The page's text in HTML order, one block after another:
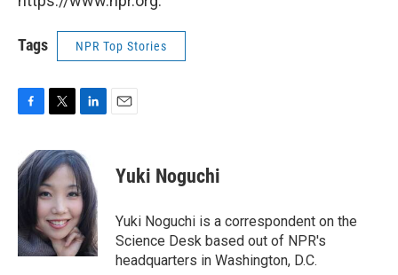
Tags NPR Top Stories
e
b
k
i
t
t
e
r
n
k
e
d
I
n
Yuki Noguchi
Yuki Noguchi is a correspondent on the
Science Desk based out of NPR's
headquarters in Washington, D.C.